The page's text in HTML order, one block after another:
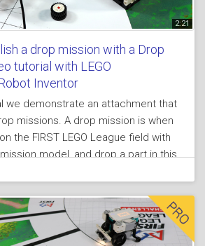
2:21
a drop mission with a Drop
tutorial with LEGO
Inventor
we demonstrate an attachment that
missions. A drop mission is when
the FIRST LEGO League field with
model, and drop a part in this
time we saw such missions I think
be build from a single LEGO
Inventor 51515 set. The mechanism
releasing a lever when the